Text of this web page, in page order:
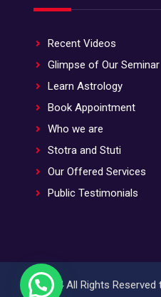
Recent Videos
Glimpse of Our Seminar
Learn Astrology
Book Appointment
Who we are
Stotra and Stuti
Our Offered Services
Public Testimonials
© 2024 All Rights